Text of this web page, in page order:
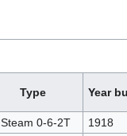
Type Year
Steam 0-6-2T 1918